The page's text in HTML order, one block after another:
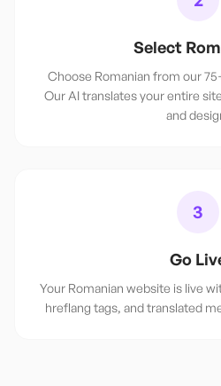
Select
Choose Romanian from our
Our AI translates your entire
and
3
Go
Your Romanian website is live
hreflang tags, and translated